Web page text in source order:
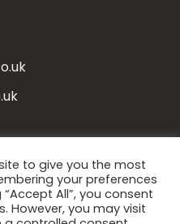
ENQUIRE
to give you the most
your preferences
All”, you consent
However, you may visit